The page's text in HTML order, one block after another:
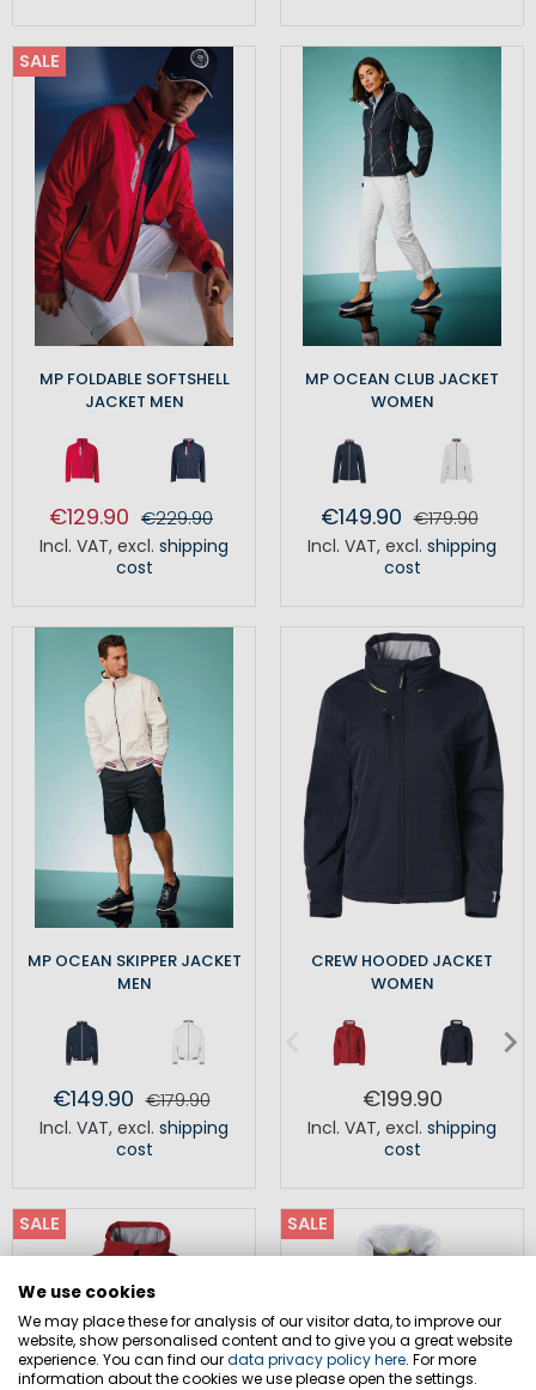
SALE
MP FOLDABLE SOFTSHELL
JACKET MEN
€129.90 €229.90
Incl. VAT, excl. shipping
cost
MP OCEAN CLUB JACKET
WOMEN
€149.90 €179.90
Incl. VAT, excl. shipping
cost
MP OCEAN SKIPPER JACKET
MEN
€149.90 €179.90
Incl. VAT, excl. shipping
cost
CREW HOODED JACKET
WOMEN
€199.90
Incl. VAT, excl. shipping
cost
SALE SALE
We use cookies
We may place these for analysis of our visitor data, to improve our
website, show personalised content and to give you a great website
experience. You can find ourdata privacy policy here. For more
information about the cookies we use please open the settings.